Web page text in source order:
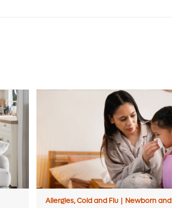
Allergies, Cold and Flu | Newborn